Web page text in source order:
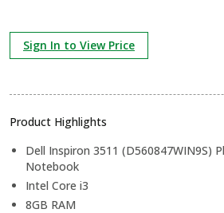
Sign In to View Price
Product Highlights
Dell Inspiron 3511 (D560847WIN9S)
Notebook
Intel Core i3
8GB RAM